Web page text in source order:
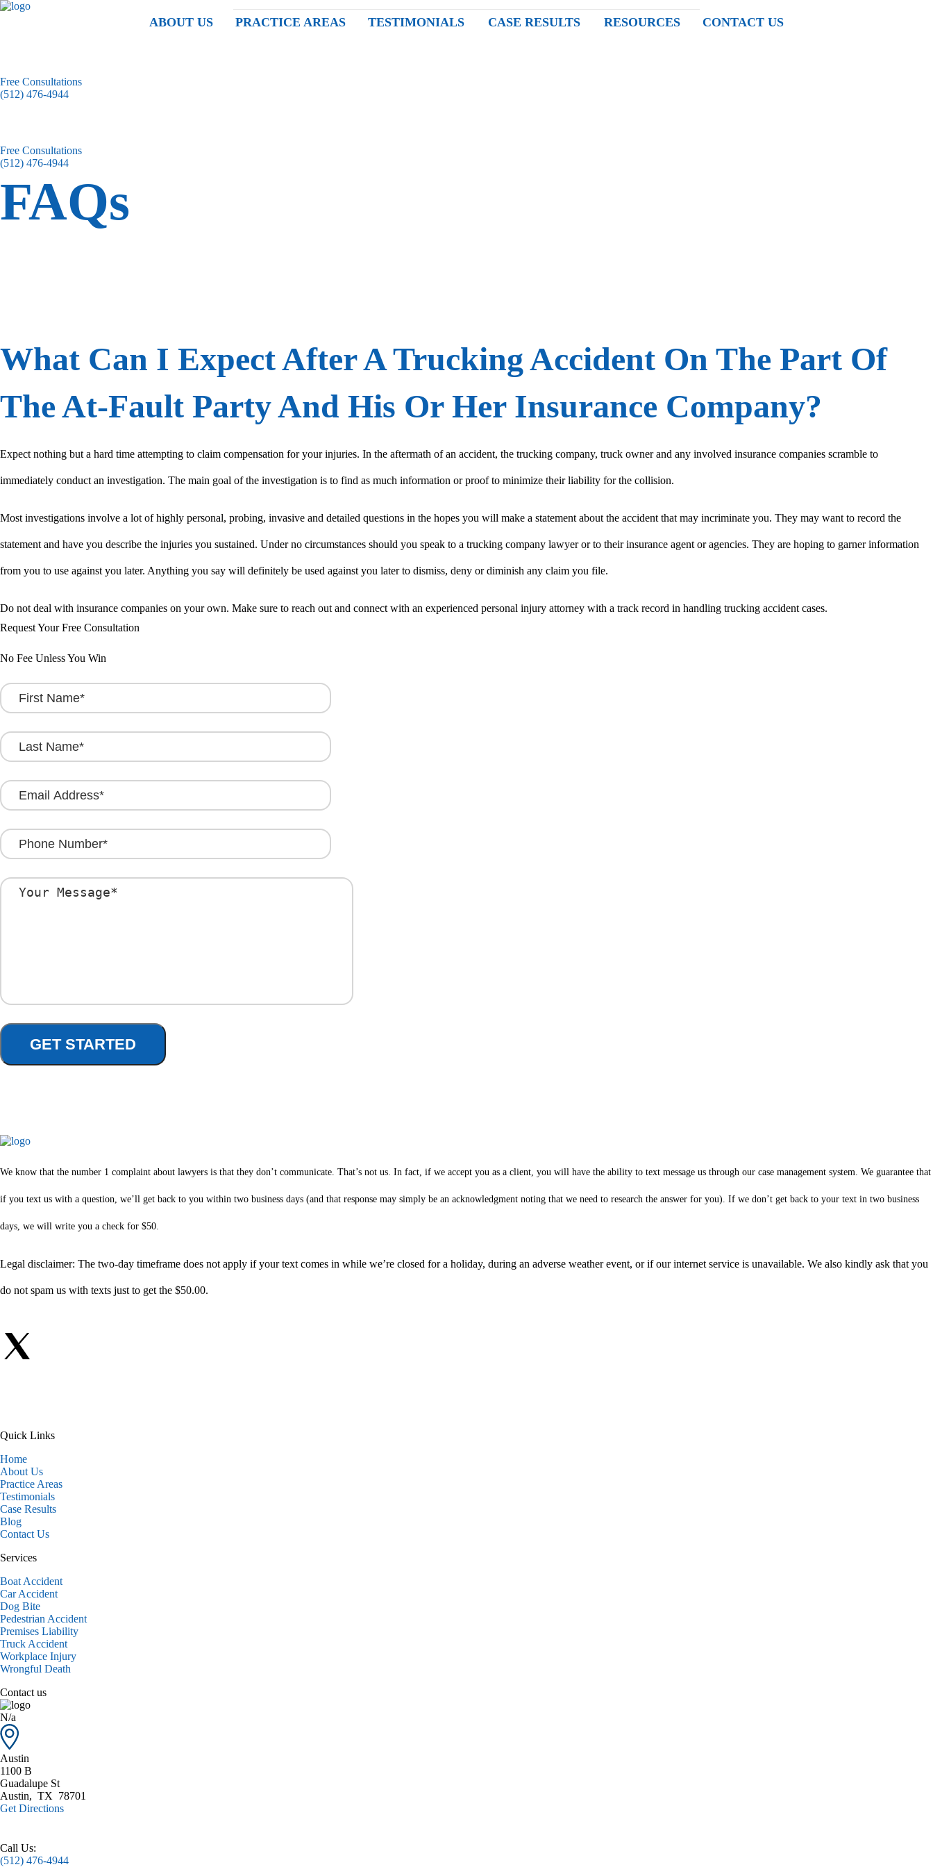
ABOUT US PRACTICE AREAS TESTIMONIALS CASE RESULTS RESOURCES CONTACT US
Free Consultations
(512) 476-4944
Free Consultations
(512) 476-4944
FAQs
What Can I Expect After A Trucking Accident On The Part Of
The At-Fault Party And His Or Her Insurance Company?
Expect nothing but a hard time attempting to claim compensation for your injuries. In the aftermath of an accident, the trucking company, truck owner and any involved insurance companies scramble to
immediately conduct an investigation. The main goal of the investigation is to find as much information or proof to minimize their liability for the collision.
Most investigations involve a lot of highly personal, probing, invasive and detailed questions in the hopes you will make a statement about the accident that may incriminate you. They may want to record the
statement and have you describe the injuries you sustained. Under no circumstances should you speak to a trucking company lawyer or to their insurance agent or agencies. They are hoping to garner information
from you to use against you later. Anything you say will definitely be used against you later to dismiss, deny or diminish any claim you file.
Do not deal with insurance companies on your own. Make sure to reach out and connect with an experienced personal injury attorney with a track record in handling trucking accident cases.
Request Your Free Consultation
No Fee Unless You Win
We know that the number 1 complaint about lawyers is that they don’t communicate. That’s not us. In fact, if we accept you as a client, you will have the ability to text message us through our case management system. We guarantee that
if you text us with a question, we’ll get back to you within two business days (and that response may simply be an acknowledgment noting that we need to research the answer for you). If we don’t get back to your text in two business
days, we will write you a check for $50.
Legal disclaimer: The two-day timeframe does not apply if your text comes in while we’re closed for a holiday, during an adverse weather event, or if our internet service is unavailable. We also kindly ask that you
do not spam us with texts just to get the $50.00.
Quick Links
Home
About Us
Practice Areas
Testimonials
Case Results
Blog
Contact Us
Services
Boat Accident
Car Accident
Dog Bite
Pedestrian Accident
Premises Liability
Truck Accident
Workplace Injury
Wrongful Death
Contact us
N/a
Austin
1100 B
Guadalupe St
Austin, TX 78701
Get Directions
Call Us:
(512) 476-4944